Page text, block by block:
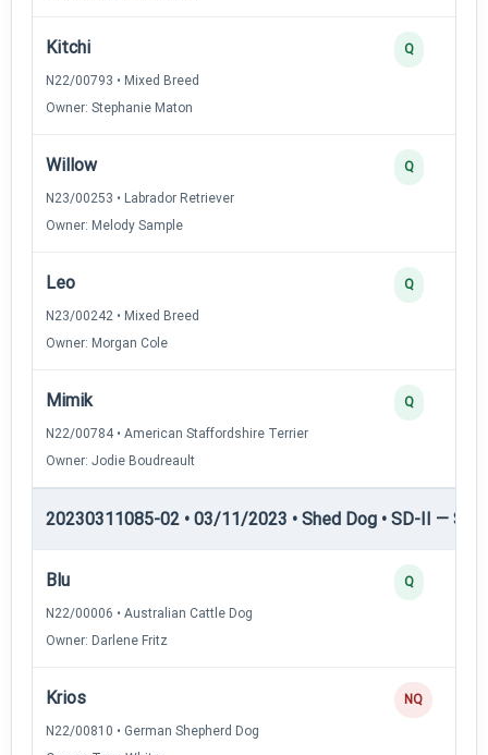
Kitchi
N22/00793 • Mixed Breed
Owner: Stephanie Maton
Q
Willow
N23/00253 • Labrador Retriever
Owner: Melody Sample
Q
Leo
N23/00242 • Mixed Breed
Owner: Morgan Cole
Q
Mimik
N22/00784 • American Staffordshire Terrier
Owner: Jodie Boudreault
Q
20230311085-02 • 03/11/2023 • Shed Dog • SD-II —
Blu
N22/00006 • Australian Cattle Dog
Owner: Darlene Fritz
Q
Krios
N22/00810 • German Shepherd Dog
NQ